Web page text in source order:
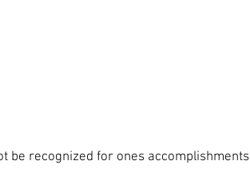
be recognized for ones accomplishments